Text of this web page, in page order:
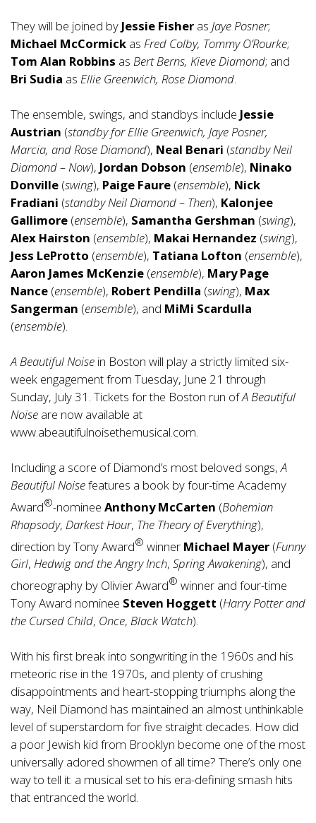
They will be joined by Jessie Fisher as Jaye Posner;
Michael McCormick as Fred Colby, Tommy O’Rourke;
Tom Alan Robbins as Bert Berns, Kieve Diamond; and
Bri Sudia as Ellie Greenwich, Rose Diamond.
The ensemble, swings, and standbys include Jessie
Austrian (standby for Ellie Greenwich, Jaye Posner,
Marcia, and Rose Diamond), Neal Benari (standby Neil
Diamond – Now), Jordan Dobson (ensemble), Ninako
Donville (swing), Paige Faure (ensemble), Nick
Fradiani (standby Neil Diamond – Then), Kalonjee
Gallimore (ensemble), Samantha Gershman (swing),
Alex Hairston (ensemble), Makai Hernandez (swing),
Jess LeProtto (ensemble), Tatiana Lofton (ensemble),
Aaron James McKenzie (ensemble), Mary Page
Nance (ensemble), Robert Pendilla (swing), Max
Sangerman (ensemble), and MiMi Scardulla
(ensemble).
A Beautiful Noise in Boston will play a strictly limited six-
week engagement from Tuesday, June 21 through
Sunday, July 31. Tickets for the Boston run ofA Beautiful
Noise are now available at
www.abeautifulnoisethemusical.com.
Including a score of Diamond’s most beloved songs,A
Beautiful Noisefeatures a book by four-time Academy
Award®-nominee Anthony McCarten (Bohemian
Rhapsody, Darkest Hour, The Theory of Everything),
direction by Tony Award® winner Michael Mayer (Funny
Girl, Hedwig and the Angry Inch, Spring Awakening), and
choreography by Olivier Award® winner and four-time
Tony Award nominee Steven Hoggett (Harry Potter and
the Cursed Child, Once, Black Watch).
With his first break into songwriting in the 1960s and his
meteoric rise in the 1970s, and plenty of crushing
disappointments and heart-stopping triumphs along the
way, Neil Diamond has maintained an almost unthinkable
level of superstardom for five straight decades. How did
a poor Jewish kid from Brooklyn become one of the most
universally adored showmen of all time? There’s only one
way to tell it: a musical set to his era-defining smash hits
that entranced the world.